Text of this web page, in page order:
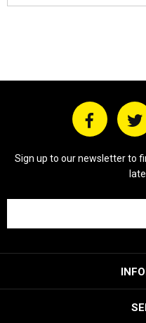
Sign up to our newsletter to